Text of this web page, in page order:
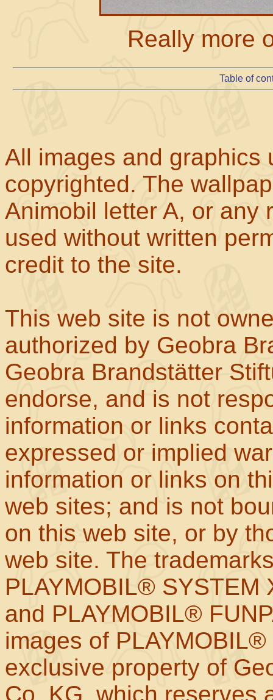
Really more
Table of
All images and graphics
copyrighted. The
Animobil letter A, or any
used without written
credit to the site.
This web site is not
authorized by Geobra
Geobra Brandstätter
endorse, and is not
information or links
expressed or implied
information or links on
web sites; and is not
on this web site, or by
web site. The
PLAYMOBIL® SYSTEM
and PLAYMOBIL®
images of
exclusive property of
Co. KG, which reserves